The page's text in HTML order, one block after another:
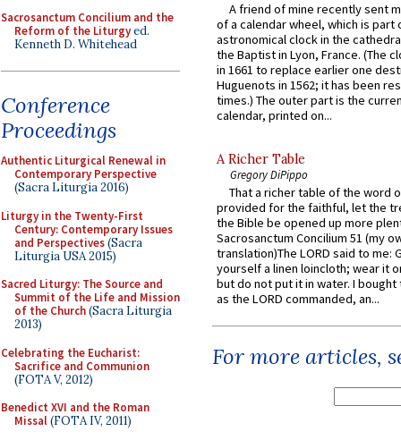
Sacrosanctum Concilium and the
Reform of the Liturgyed.
Kenneth D. Whitehead
Conference
Proceedings
Authentic Liturgical Renewal in
Contemporary Perspective
(Sacra Liturgia 2016)
Liturgy in the Twenty-First
Century: Contemporary Issues
and Perspectives(Sacra
Liturgia USA 2015)
Sacred Liturgy: The Source and
Summit of the Life and Mission
of the Church(Sacra Liturgia
2013)
Celebrating the Eucharist:
Sacrifice and Communion
(FOTA V, 2012)
Benedict XVI and the Roman
Missal(FOTA IV, 2011)
A friend of mine recently sent
of a calendar wheel, which is part
astronomical clock in the
the Baptist in Lyon, France. (The
in 1661 to replace earlier one
Huguenots in 1562; it has been
times.) The outer part is the
calendar, printed on...
A Richer Table
Gregory DiPippo
That a richer table of the word
provided for the faithful, let the
the Bible be opened up more
Sacrosanctum Concilium 51 (my
translation)The LORD said to me:
yourself a linen loincloth; wear it
but do not put it in water. I
as the LORD commanded, an...
For more articles,